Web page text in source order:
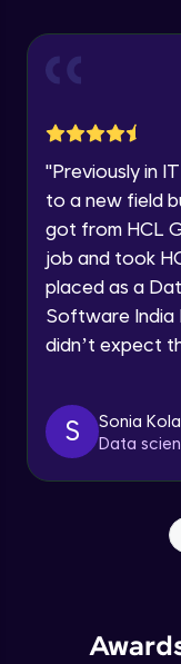
Speaking
By registering, I
email for offers
"Previously in
to a new field
got from HCL
job and took
placed as a
Software India
didn’t expect
S
Sonia Kola
Data